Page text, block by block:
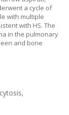
a cycle of
with multiple
with HS. The
in the pulmonary
and bone